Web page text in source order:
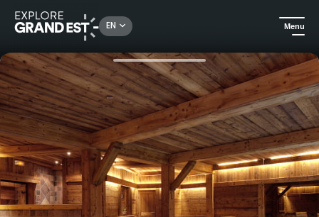
EN Menu
Harmony stay at Relais & Châteaux Les Bas-Rupts